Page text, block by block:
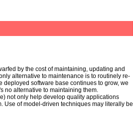
by the cost of maintaining, updating and
alternative to maintenance is to routinely re-
software base continues to grow, we
no alternative to maintaining them.
not only help develop quality applications
Use of model-driven techniques may literally be